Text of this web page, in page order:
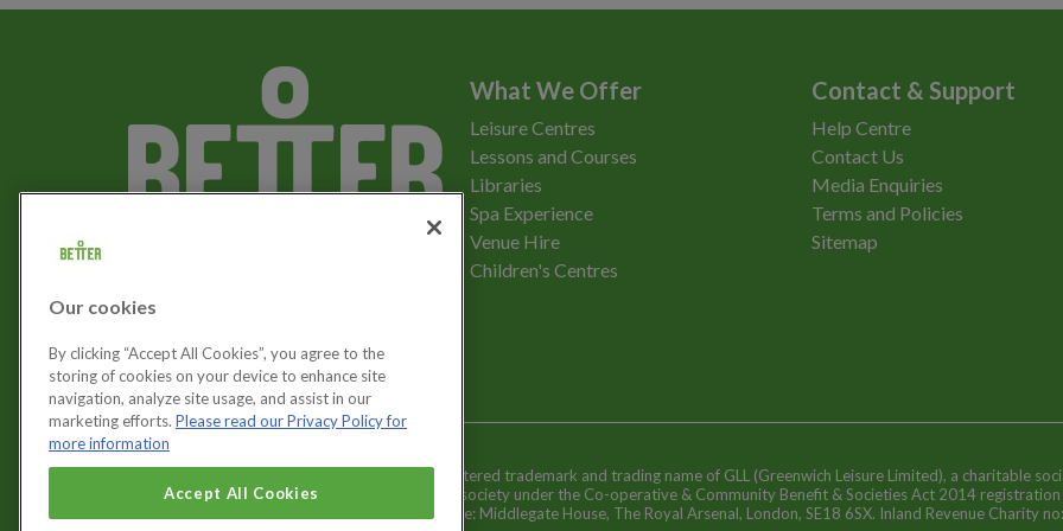
Let's get social
What We Offer
Leisure Centres
Lessons and Courses
Libraries
Spa Experience
Venue Hire
Children's Centres
Contact & Support
Help Centre
Contact Us
Media Enquiries
Terms and Policies
Sitemap
Cookies Settings
Better is a registered trademark and trading name of GLL (Greenwich Leisure Limited), a charitable
and registered society under the Co-operative & Community Benefit & Societies Act 2014
Registered office: Middlegate House, The Royal Arsenal, London, SE18 6SX. Inland Revenue Charity
Our cookies
By clicking “Accept All Cookies”, you agree to the
storing of cookies on your device to enhance site
navigation, analyze site usage, and assist in our
marketing efforts. Please read our Privacy Policy for
more information
Accept All Cookies